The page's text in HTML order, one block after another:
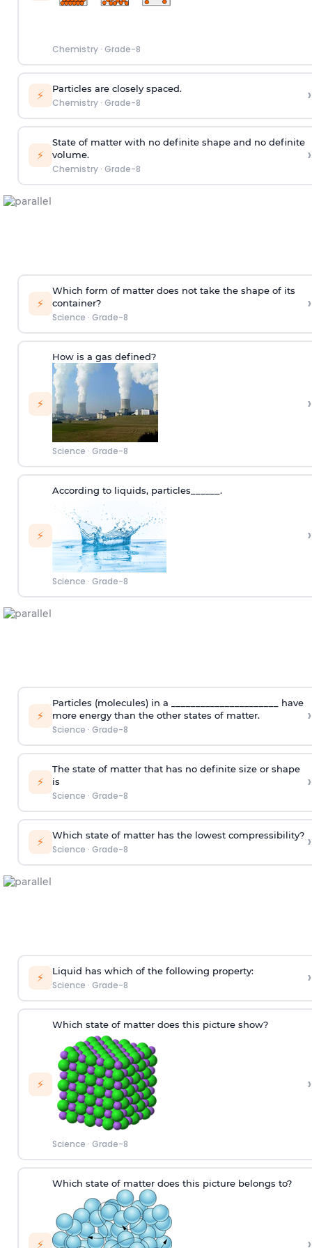
Chemistry· Grade-8
⚡ Particles are closely spaced.
Chemistry· Grade-8 ›
⚡
State of matter with no definite shape and no definite
volume.
Chemistry· Grade-8
›
⚡
Which form of matter does not take the shape of its
container?
Science · Grade-8
›
⚡
How is a gas defined?
Science · Grade-8
›
⚡
According to liquids, particles ______.
Science · Grade-8
›
⚡
Particles (molecules) in a ______________________ have
more energy than the other states of matter.
Science · Grade-8
›
⚡
The state of matter that has no definite size or shape
is
Science · Grade-8
›
⚡ Which state of matter has the lowest compressibility?
Science · Grade-8 ›
⚡ Liquid has which of the following property:
Science · Grade-8 ›
⚡
Which state of matter does this picture show?
Science · Grade-8
›
⚡
Which state of matter does this picture belongs to?